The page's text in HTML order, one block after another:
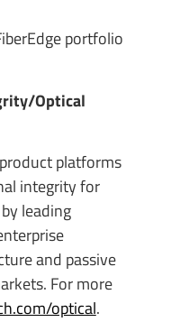
portfolio
Optical
platforms
integrity for
leading
and passive
For more
optical.